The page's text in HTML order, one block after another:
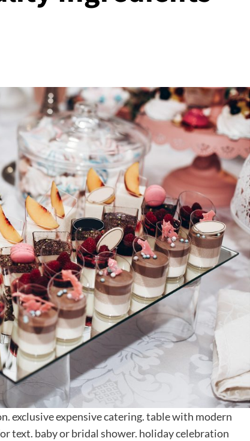
exclusive expensive catering. table with modern
text. baby or bridal shower. holiday celebration